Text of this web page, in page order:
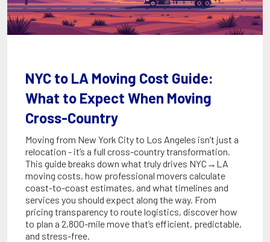
NYC to LA Moving Cost Guide:
What to Expect When Moving
Cross-Country
Moving from New York City to Los Angeles isn’t just a
relocation - it’s a full cross-country transformation.
This guide breaks down what truly drives NYC→LA
moving costs, how professional movers calculate
coast-to-coast estimates, and what timelines and
services you should expect along the way. From
pricing transparency to route logistics, discover how
to plan a 2,800-mile move that’s efficient, predictable,
and stress-free.